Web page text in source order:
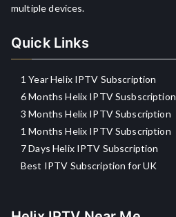
multiple devices.
Quick Links
1 Year Helix IPTV Subscription
6 Months Helix IPTV Susbscription
3 Months Helix IPTV Subscription
1 Months Helix IPTV Subscription
7 Days Helix IPTV Subscription
Best IPTV Subscription for UK